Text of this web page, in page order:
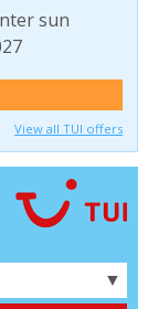
sun
View all TUI offers
▼